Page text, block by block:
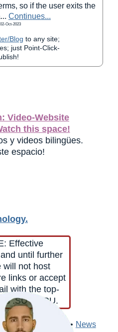
so if the user exits the
... Continues...
02-Oct-2023
Blog to any site;
just Point-Click-
Video-Website
this space!
y videos bilingües.
espacio!
Effective
until further
will not host
links or accept
with the top-
.SU or .RU.
• Edit • Directory • News